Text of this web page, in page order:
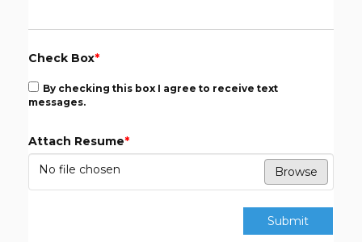
Check Box*
By checking this box I agree to receive text
messages.
Attach Resume*
No file chosen
Browse
Submit